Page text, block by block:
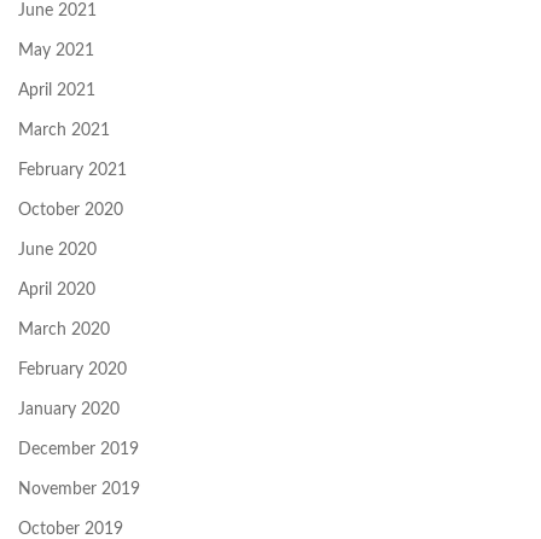
June 2021
May 2021
April 2021
March 2021
February 2021
October 2020
June 2020
April 2020
March 2020
February 2020
January 2020
December 2019
November 2019
October 2019